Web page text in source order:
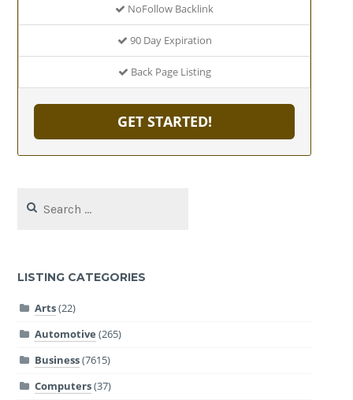
NoFollow Backlink
90 Day Expiration
Back Page Listing
GET STARTED!
for:
LISTING CATEGORIES
Arts(22)
Automotive (265)
Business(7615)
Computers(37)